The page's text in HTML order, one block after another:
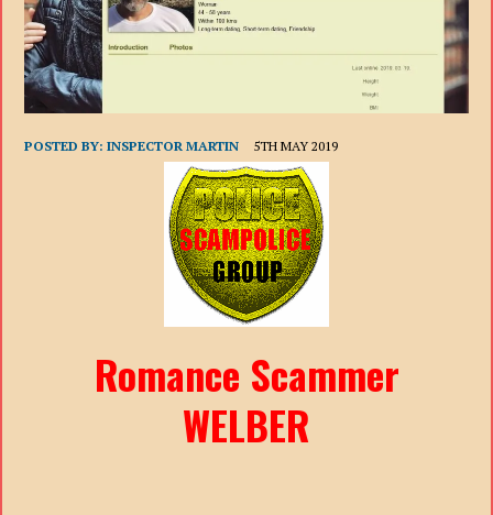
POSTED BY:INSPECTOR MARTIN 5TH MAY 2019
Romance Scammer
WELBER